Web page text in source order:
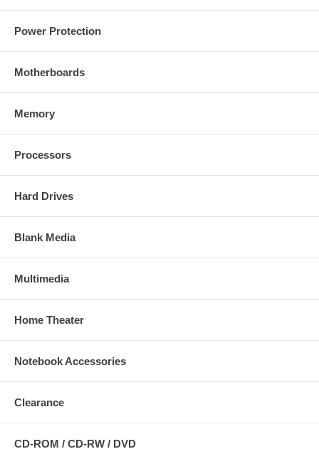
Power Protection
Motherboards
Memory
Processors
Hard Drives
Blank Media
Multimedia
Home Theater
Notebook Accessories
Clearance
CD-ROM / CD-RW / DVD